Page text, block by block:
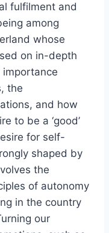
fulfilment and
among
whose
on in-depth
the
and how
to be a ‘good’
for self-
shaped by
the
of autonomy
in the country
our